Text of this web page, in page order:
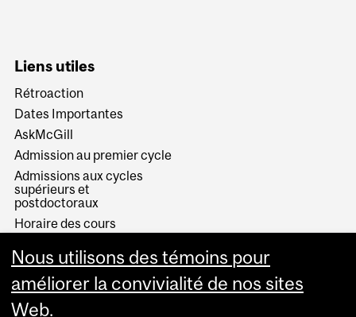
Liens utiles
Rétroaction
Dates Importantes
AskMcGill
Admission au premier cycle
Admissions aux cycles
supérieurs et
postdoctoraux
Horaire des cours
Services aux étudiants
Nous utilisons des témoins pour
améliorer la convivialité de nos sites
Web.